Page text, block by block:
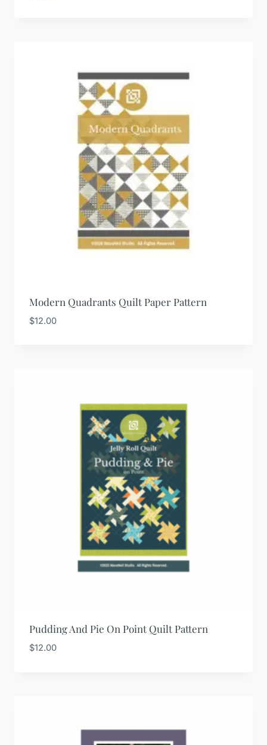
Modern Quadrants Quilt Paper Pattern
$12.00
Pudding And Pie On Point Quilt Pattern
$12.00